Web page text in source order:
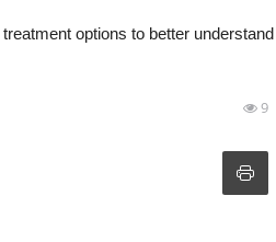
options to better understand
9